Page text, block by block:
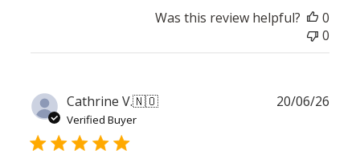
Was this review helpful?
0
0
Cathrine V.🇳🇴
Verified Buyer
20/06/26